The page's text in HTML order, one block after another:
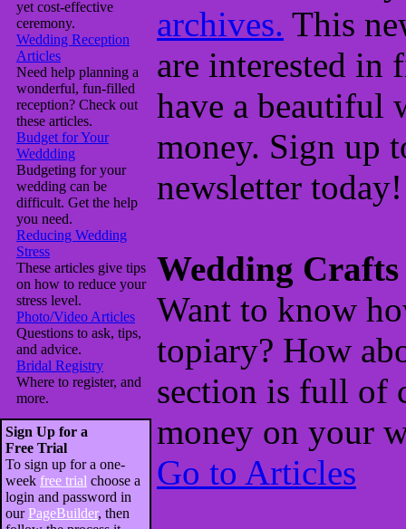
yet cost-effective
ceremony.
Wedding Reception
Articles
Need help planning a
wonderful, fun-filled
reception? Check out
these articles.
Budget for Your
Weddding
Budgeting for your
wedding can be
difficult. Get the help
you need.
Reducing Wedding
Stress
These articles give tips
on how to reduce your
stress level.
Photo/Video Articles
Questions to ask, tips,
and advice.
Bridal Registry
Where to register, and
more.
Sign Up for a
Free Trial
To sign up for a one-
week free trial choose a
login and password in
ourPageBuilder, then
archives. This
are interested in
have a beautiful
money. Sign up
newsletter today!
Wedding Crafts
Want to know
topiary? How
section is full of
money on your
Go to Articles